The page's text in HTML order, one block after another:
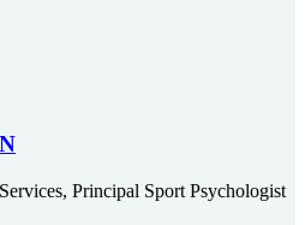
Principal Sport Psychologist